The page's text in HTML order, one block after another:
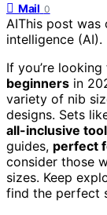
Mail 0
AIThis post was
intelligence (AI).
If you’re
beginners in
variety of nib
designs. Sets
all-inclusive
guides, perfect
consider those
sizes. Keep
find the perfect